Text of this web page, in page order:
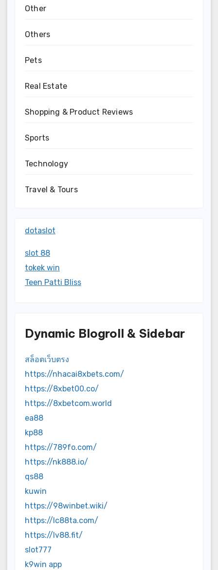
Other
Others
Pets
Real Estate
Shopping & Product Reviews
Sports
Technology
Travel & Tours
dotaslot
slot 88
tokek win
Teen Patti Bliss
Dynamic Blogroll & Sidebar
สล็อตเว็บตรง
https://nhacai8xbets.com/
https://8xbet00.co/
https://8xbetcom.world
ea88
kp88
https://789fo.com/
https://nk888.io/
qs88
kuwin
https://98winbet.wiki/
https://lc88ta.com/
https://lv88.fit/
slot777
k9win app